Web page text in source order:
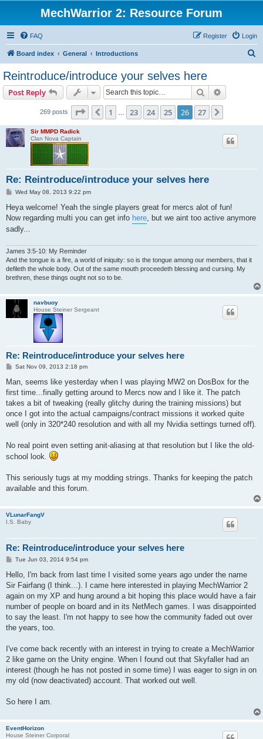
MechWarrior 2: Resource Forum
FAQ Login
Register
Board index General Introductions
Reintroduce/introduce your selves here
Post Reply Search
269 posts Page 26 of 27
Previous
1 23 24 25 26 27
Sir MMPD Radick
Clan Nova Captain
Re: Reintroduce/introduce your selves here
P
s
Wed May 08, 2013 9:22 pm
Heya welcome! Yeah the single players great for mercs alot of fun!
Now regarding multi you can get info here, but we aint too active anymore
sadly...
James 3:5-10: My Reminder
And the tongue is a fire, a world of iniquity: so is the tongue among our members, that it
defileth the whole body. Out of the same mouth proceedeth blessing and cursing. My
brethren, these things ought not so to be.
navbuoy
House Steiner Sergeant
Re: Reintroduce/introduce your selves here
P
s
Sat Nov 09, 2013 2:18 pm
Man, seems like yesterday when I was playing MW2 on DosBox for the
first time...finally getting around to Mercs now and I like it. The patch
takes a bit of tweaking (really glitchy during the training missions) but
once I got into the actual campaigns/contract missions it worked quite
well (only in 320*240 resolution and with all my Nvidia settings turned off).
No real point even setting anit-aliasing at that resolution but I like the old-
school look.
This seriously tugs at my modding strings. Thanks for keeping the patch
available and this forum.
VLunarFangV
I.S. Baby
Re: Reintroduce/introduce your selves here
P
s
Tue Jun 03, 2014 9:54 pm
Hello, I'm back from last time I visited some years ago under the name
Sir Fairfang (I think...). I came here interested in playing MechWarrior 2
again on my XP and hung around a bit hoping this place would have a fair
number of people on board and in its NetMech games. I was disappointed
to say the least. I'm not happy to see how the community faded out over
the years, too.
I've come back recently with an interest in trying to create a MechWarrior
2 like game on the Unity engine. When I found out that Skyfaller had an
interest (though he has not posted in some time) I was eager to sign in on
my old (now deactivated) account. That worked out well.
So here I am.
EventHorizon
House Steiner Corporal